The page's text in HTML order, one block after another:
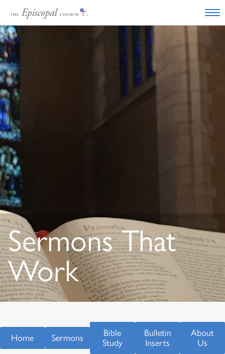
Sermons That
Work
Home Sermons
Bible
Study
Bulletin
Inserts
About
Us